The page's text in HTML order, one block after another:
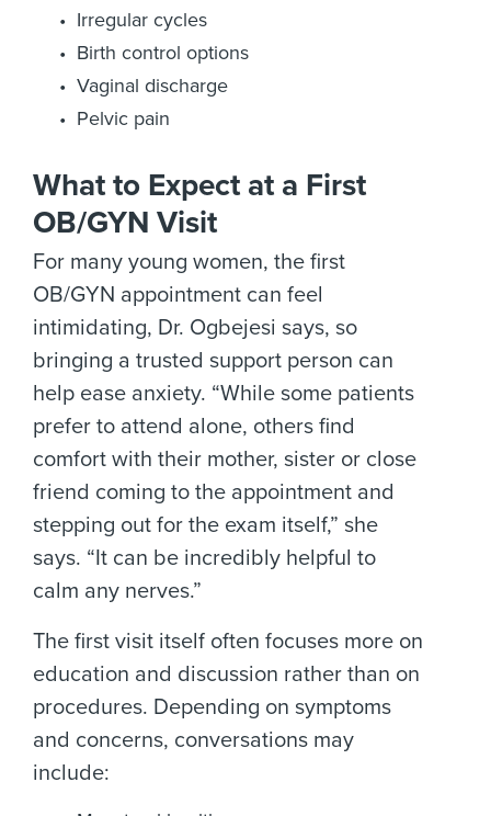
Irregular cycles
Birth control options
Vaginal discharge
Pelvic pain
What to Expect at a First
OB/GYN Visit
For many young women, the first
OB/GYN appointment can feel
intimidating, Dr. Ogbejesi says, so
bringing a trusted support person can
help ease anxiety. “While some patients
prefer to attend alone, others find
comfort with their mother, sister or close
friend coming to the appointment and
stepping out for the exam itself,” she
says. “It can be incredibly helpful to
calm any nerves.”
The first visit itself often focuses more on
education and discussion rather than on
procedures. Depending on symptoms
and concerns, conversations may
include: